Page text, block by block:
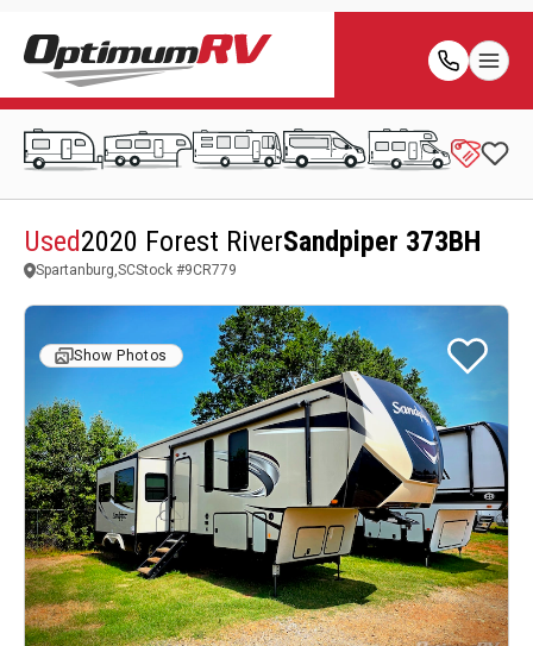
Used2020 Forest RiverSandpiper 373BH
Spartanburg,SCStock #9CR779
Show Photos